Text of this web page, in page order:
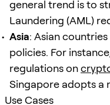
general trend is to
Laundering (AML)
Asia: Asian
policies. For
regulations on
Singapore adopts a
Use Cases